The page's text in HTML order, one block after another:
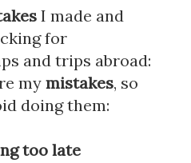
I made and
for
and trips abroad:
my mistakes, so
doing them:
too late